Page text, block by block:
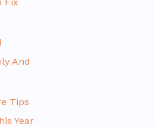
And
Tips
Year